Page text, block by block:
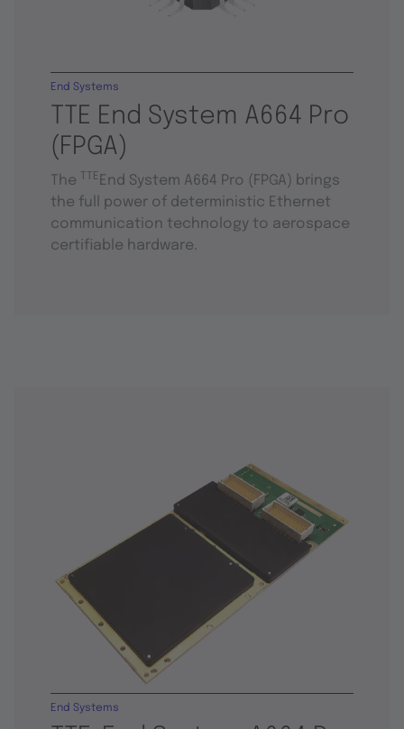
TTE End System A664 Pro
(FPGA)
End Systems
The TTE End System A664 Pro (FPGA) brings
the full power of deterministic Ethernet
communication technology to aerospace
certifiable hardware.
End Systems